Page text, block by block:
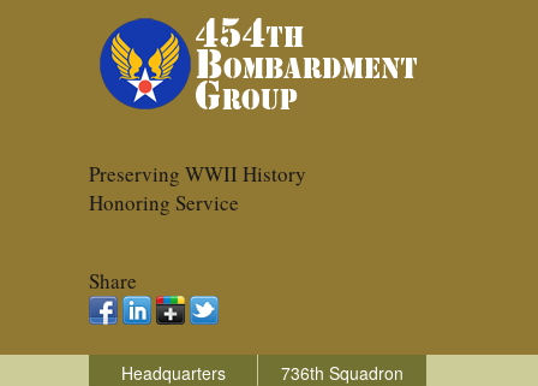
Preserving WWII History
Honoring Service
Share
Headquarters
736th Squadron